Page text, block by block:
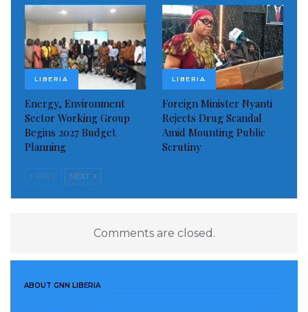
LIBERIA
Energy, Environment
Sector Working Group
Begins 2027 Budget
Planning
LIBERIA
Foreign Minister Nyanti
Rejects Drug Scandal
Amid Mounting Public
Scrutiny
PREV NEXT
Comments are closed.
ABOUT GNN LIBERIA